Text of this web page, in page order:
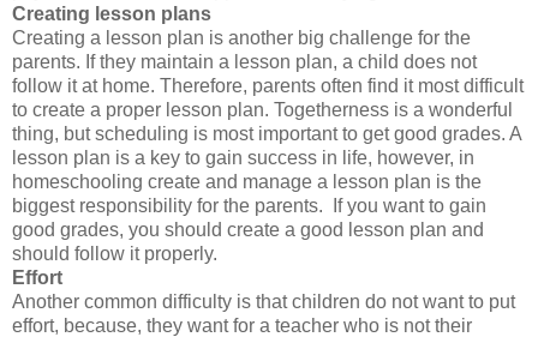
Creating lesson plans
Creating a lesson plan is another big challenge for the
parents. If they maintain a lesson plan, a child does not
follow it at home. Therefore, parents often find it most difficult
to create a proper lesson plan. Togetherness is a wonderful
thing, but scheduling is most important to get good grades. A
lesson plan is a key to gain success in life, however, in
homeschooling create and manage a lesson plan is the
biggest responsibility for the parents. If you want to gain
good grades, you should create a good lesson plan and
should follow it properly.
Effort
Another common difficulty is that children do not want to put
effort, because, they want for a teacher who is not their